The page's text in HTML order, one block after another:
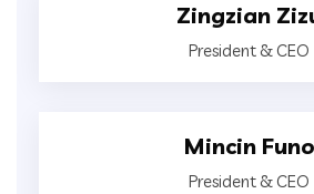
Zingzian
President & CEO
Mincin Funo
President & CEO